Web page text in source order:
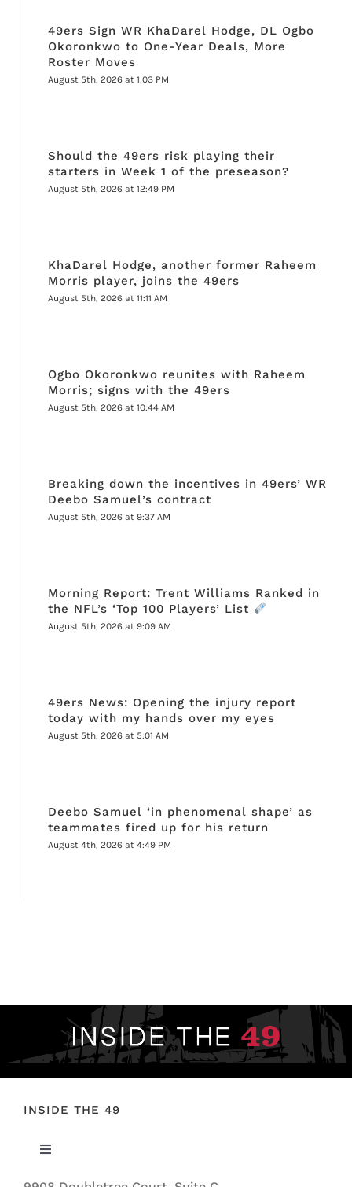
49ers Sign WR KhaDarel Hodge, DL Ogbo
Okoronkwo to One-Year Deals, More
Roster Moves
August 5th, 2026 at 1:03 PM
Should the 49ers risk playing their
starters in Week 1 of the preseason?
August 5th, 2026 at 12:49 PM
KhaDarel Hodge, another former Raheem
Morris player, joins the 49ers
August 5th, 2026 at 11:11 AM
Ogbo Okoronkwo reunites with Raheem
Morris; signs with the 49ers
August 5th, 2026 at 10:44 AM
Breaking down the incentives in 49ers’ WR
Deebo Samuel’s contract
August 5th, 2026 at 9:37 AM
Morning Report: Trent Williams Ranked in
the NFL’s ‘Top 100 Players’ List
August 5th, 2026 at 9:09 AM
49ers News: Opening the injury report
today with my hands over my eyes
August 5th, 2026 at 5:01 AM
Deebo Samuel ‘in phenomenal shape’ as
teammates fired up for his return
August 4th, 2026 at 4:49 PM
INSIDE THE 49
Toggle